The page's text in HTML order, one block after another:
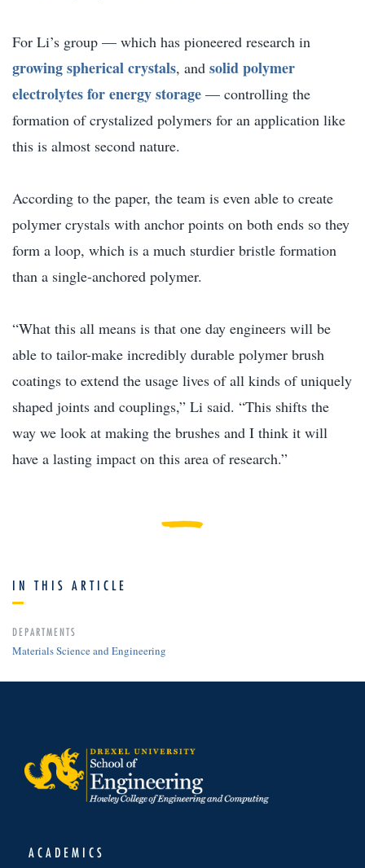
For Li’s group — which has pioneered research in
growing spherical crystals, and solid polymer
electrolytes for energy storage — controlling the
formation of crystalized polymers for an application like
this is almost second nature.
According to the paper, the team is even able to create
polymer crystals with anchor points on both ends so they
form a loop, which is a much sturdier bristle formation
than a single-anchored polymer.
“What this all means is that one day engineers will be
able to tailor-make incredibly durable polymer brush
coatings to extend the usage lives of all kinds of uniquely
shaped joints and couplings,” Li said. “This shifts the
way we look at making the brushes and I think it will
have a lasting impact on this area of research.”
IN THIS ARTICLE
DEPARTMENTS
Materials Science and Engineering
ACADEMICS